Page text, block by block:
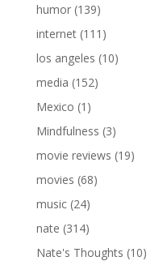
humor(139)
internet(111)
los angeles (10)
media (152)
Mexico (1)
Mindfulness (3)
movie reviews (19)
movies (68)
music(24)
nate (314)
Nate's Thoughts (10)